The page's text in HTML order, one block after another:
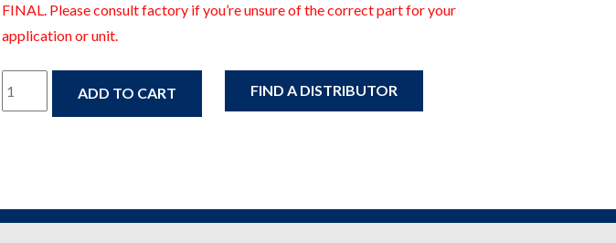
FINAL. Please consult factory if you’re unsure of the correct part for your
application or unit.
ST191700AV
Glass
ADD TO CART FIND A DISTRIBUTOR